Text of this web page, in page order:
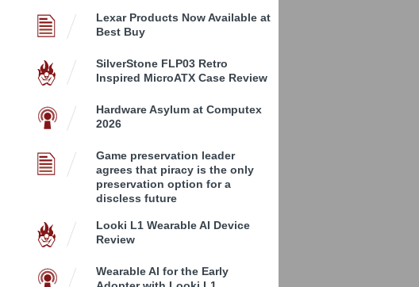
Lexar Products Now Available at
Best Buy
SilverStone FLP03 Retro
Inspired MicroATX Case Review
Hardware Asylum at Computex
2026
Game preservation leader
agrees that piracy is the only
preservation option for a
discless future
Looki L1 Wearable AI Device
Review
Wearable AI for the Early